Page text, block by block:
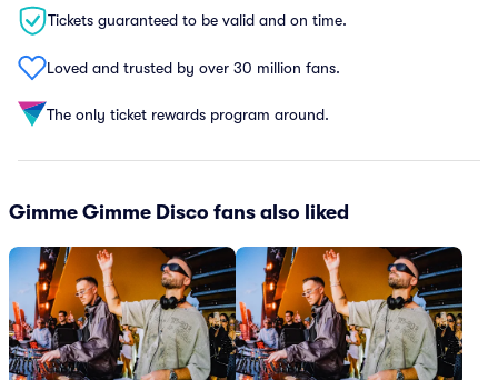
Tickets guaranteed to be valid and on time.
Loved and trusted by over 30 million fans.
The only ticket rewards program around.
Gimme Gimme Disco fans also liked